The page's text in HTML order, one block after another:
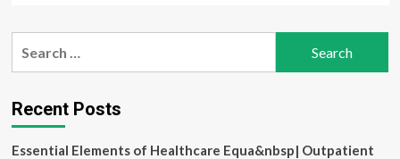
Oshi
Holliday
Named
Rock
Recent Posts
Essential Elements of Healthcare Equa&nbsp| Outpatient